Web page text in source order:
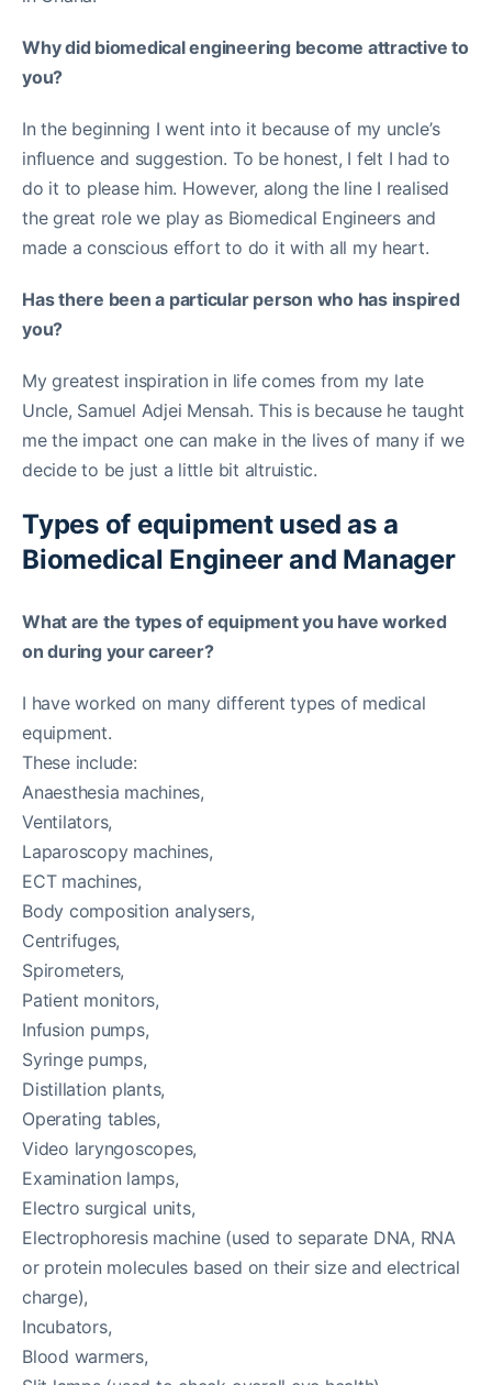
Why did biomedical engineering become attractive to
you?
In the beginning I went into it because of my uncle’s
influence and suggestion. To be honest, I felt I had to
do it to please him. However, along the line I realised
the great role we play as Biomedical Engineers and
made a conscious effort to do it with all my heart.
Has there been a particular person who has inspired
you?
My greatest inspiration in life comes from my late
Uncle, Samuel Adjei Mensah. This is because he taught
me the impact one can make in the lives of many if we
decide to be just a little bit altruistic.
Types of equipment used as a
Biomedical Engineer and Manager
What are the types of equipment you have worked
on during your career?
I have worked on many different types of medical
equipment.
These include:
Anaesthesia machines,
Ventilators,
Laparoscopy machines,
ECT machines,
Body composition analysers,
Centrifuges,
Spirometers,
Patient monitors,
Infusion pumps,
Syringe pumps,
Distillation plants,
Operating tables,
Video laryngoscopes,
Examination lamps,
Electro surgical units,
Electrophoresis machine (used to separate DNA, RNA
or protein molecules based on their size and electrical
charge),
Incubators,
Blood warmers,